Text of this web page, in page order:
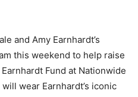
and Amy Earnhardt’s
this weekend to help raise
Fund at Nationwide
wear Earnhardt’s iconic